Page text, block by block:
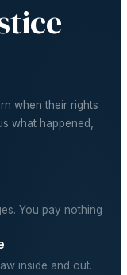
when their rights
what happened,
You pay nothing
inside and out.